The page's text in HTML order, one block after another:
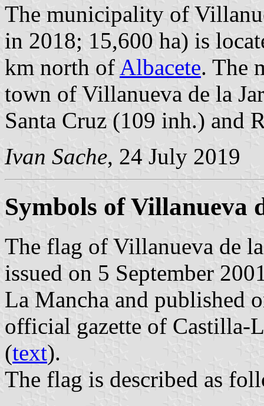
The municipality of
in 2018; 15,600 ha) is
km north of Albacete. The
town of Villanueva de la
Santa Cruz (109 inh.) and
Ivan Sache, 24 July 2019
Symbols of Villanueva
The flag of Villanueva de
issued on 5 September
La Mancha and published
official gazette of Castilla-
(text).
The flag is described as